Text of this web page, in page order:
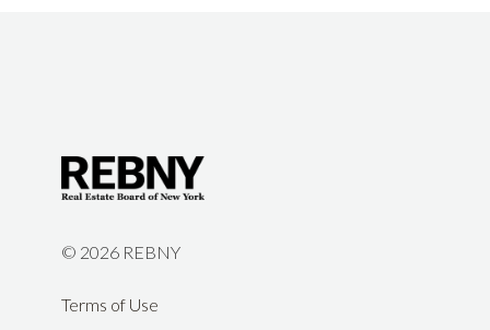
© 2026 REBNY
Terms of Use